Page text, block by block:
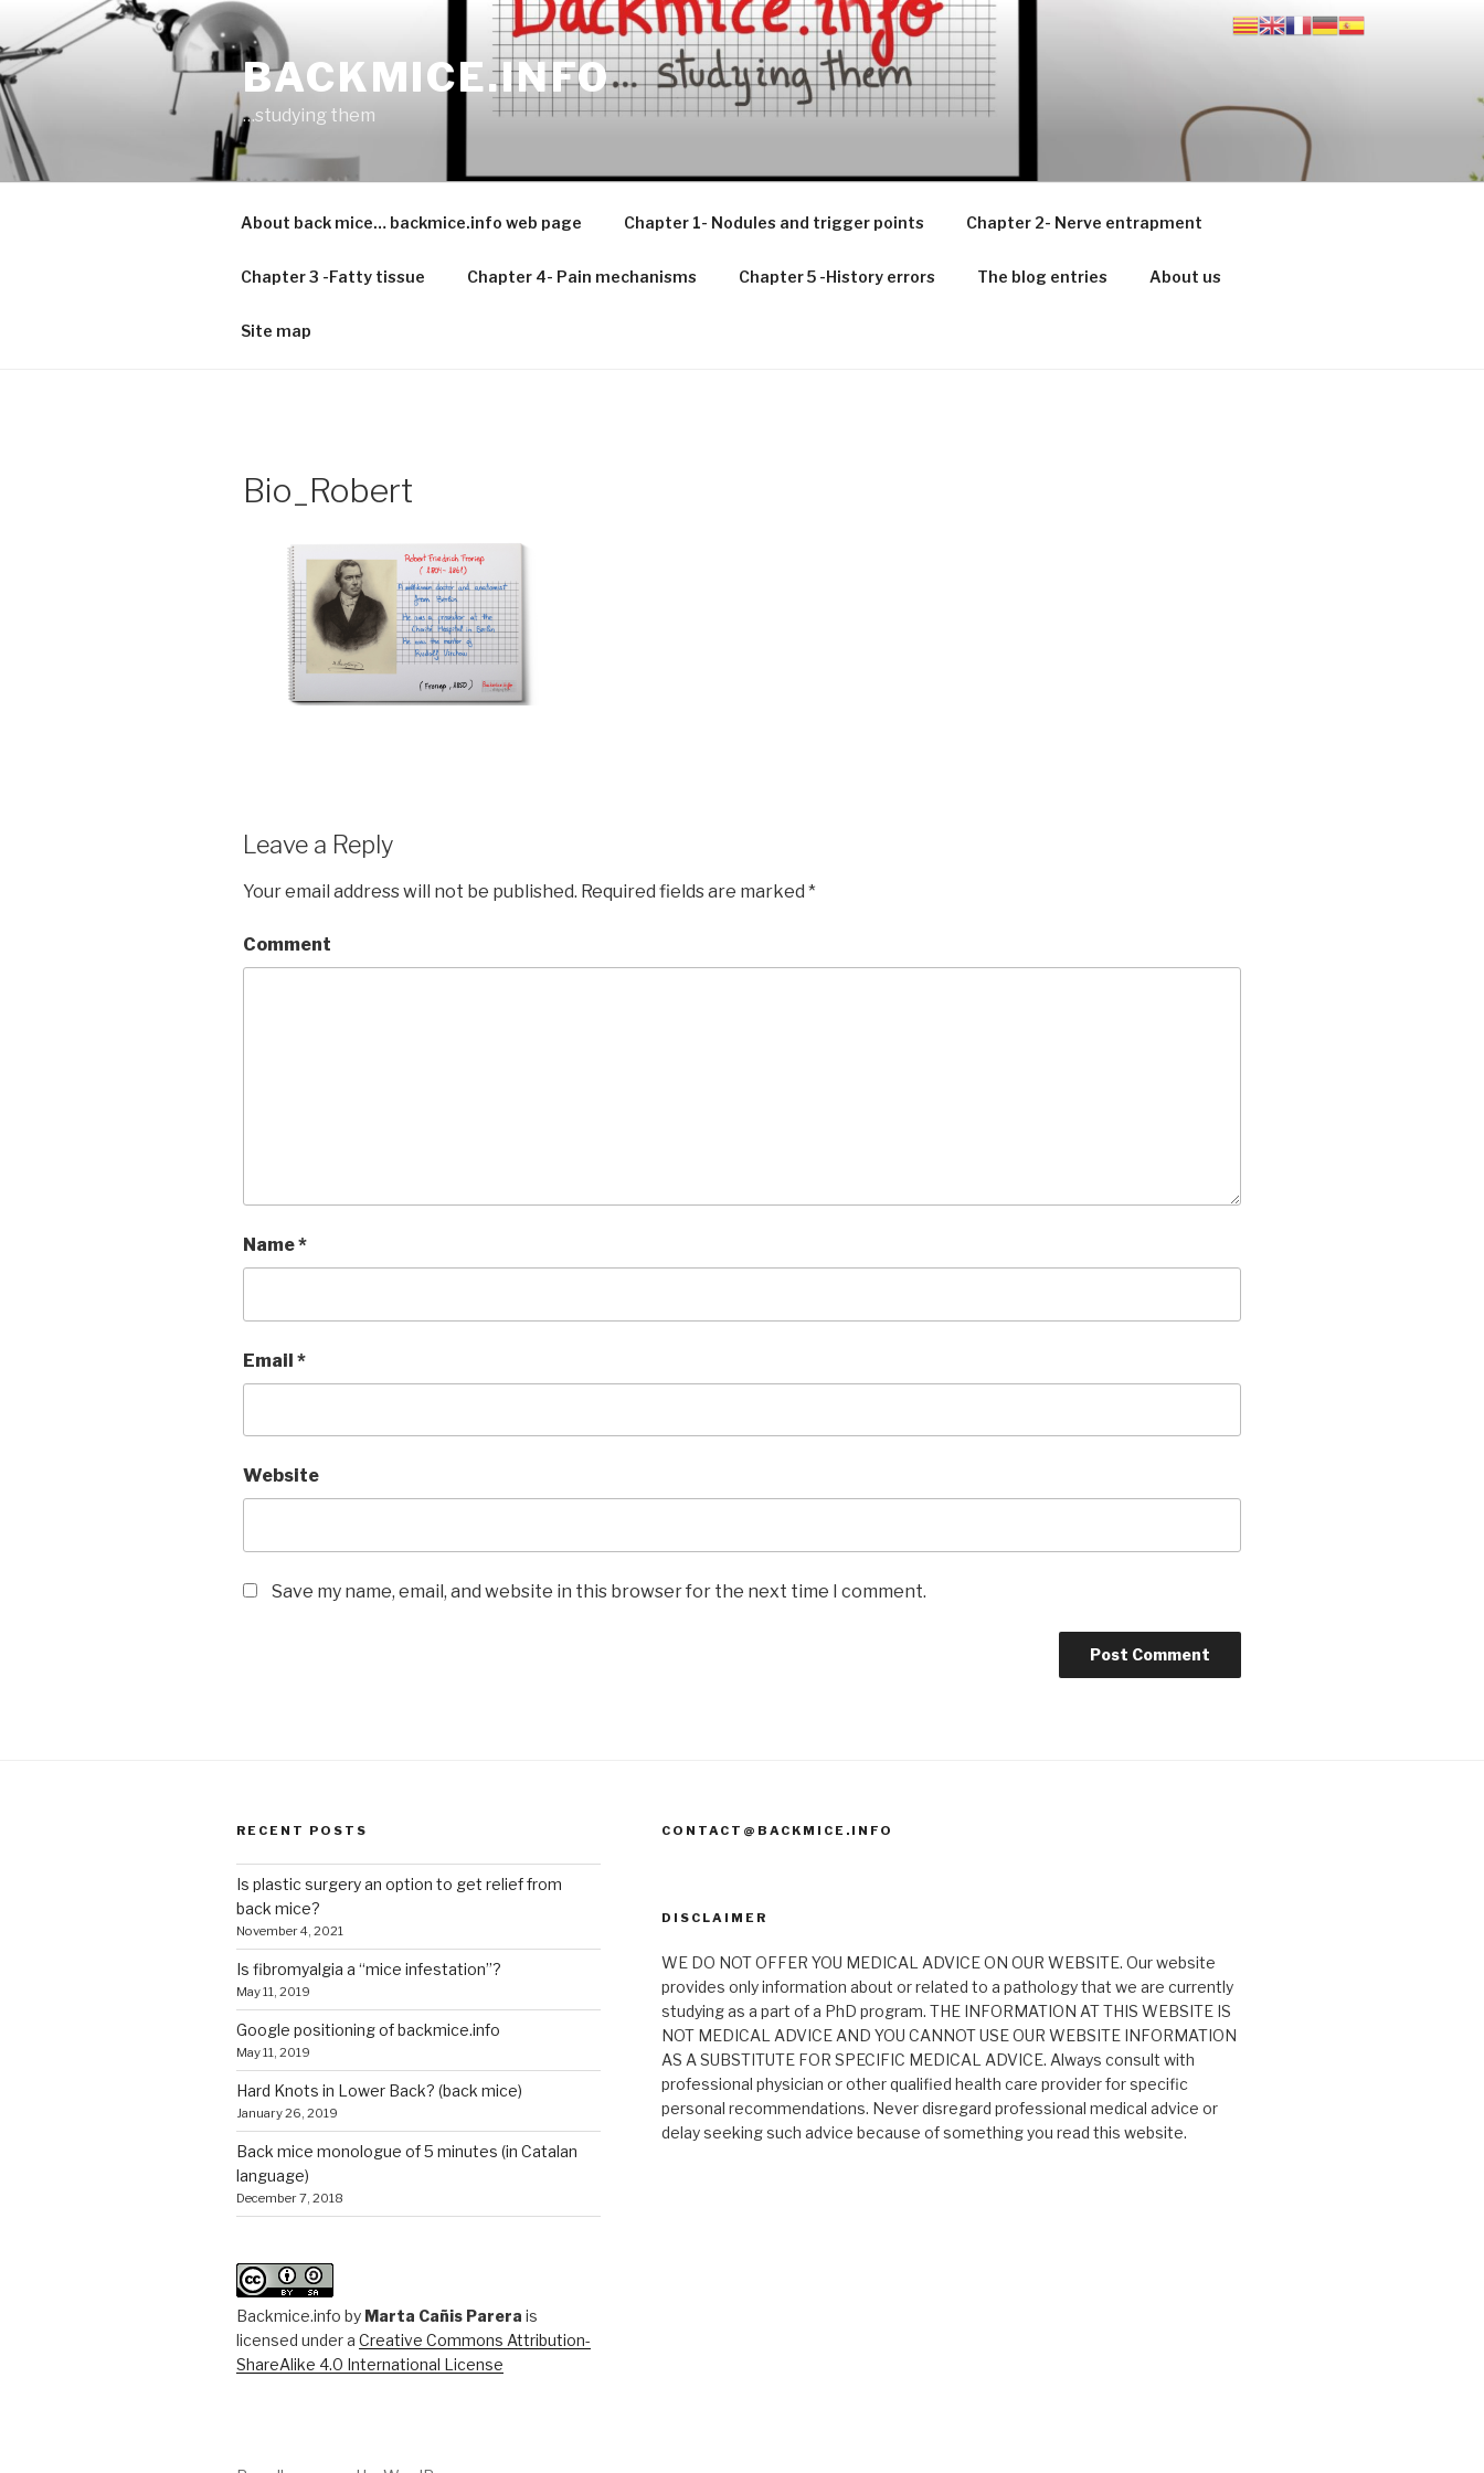
content
BACKMICE.INFO
…studying them
About back mice… backmice.info web page Chapter 1- Nodules and trigger points Chapter 2- Nerve entrapment
Chapter 3 -Fatty tissue Chapter 4- Pain mechanisms Chapter 5 -History errors The blog entries About us
Site map
Bio_Robert
Leave a Reply
Your email address will not be published. Required fields are marked *
Comment
Name*
Email *
Website
Save my name, email, and website in this browser for the next time I comment.
RECENT POSTS
Is plastic surgery an option to get relief from
back mice?
November 4, 2021
Is fibromyalgia a “mice infestation”?
May 11, 2019
Google positioning of backmice.info
May 11, 2019
Hard Knots in Lower Back? (back mice)
January 26, 2019
Back mice monologue of 5 minutes (in Catalan
language)
December 7, 2018
Backmice.info by Marta Cañis Parera is
licensed under a Creative Commons Attribution-
ShareAlike 4.0 International License
CONTACT@BACKMICE.INFO
DISCLAIMER
WE DO NOT OFFER YOU MEDICAL ADVICE ON OUR WEBSITE. Our website
provides only information about or related to a pathology that we are currently
studying as a part of a PhD program. THE INFORMATION AT THIS WEBSITE IS
NOT MEDICAL ADVICE AND YOU CANNOT USE OUR WEBSITE INFORMATION
AS A SUBSTITUTE FOR SPECIFIC MEDICAL ADVICE. Always consult with
professional physician or other qualified health care provider for specific
personal recommendations. Never disregard professional medical advice or
delay seeking such advice because of something you read this website.